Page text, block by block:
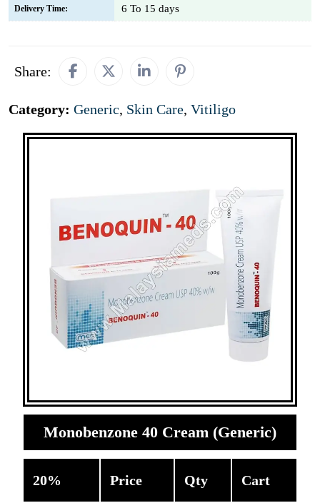
Delivery Time: 6 To 15 days
Share:
Category: Generic, Skin Care, Vitiligo
Monobenzone 40 Cream (Generic)
20% Price Qty Cart